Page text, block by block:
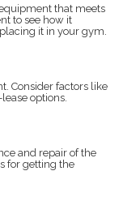
that meets
to see how it
it in your gym.
Consider factors like
options.
and repair of the
for getting the